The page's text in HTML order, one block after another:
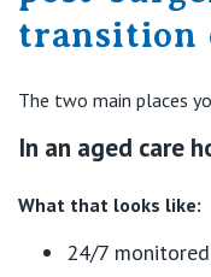
transition
The two main places
In an aged care
What that looks like:
24/7